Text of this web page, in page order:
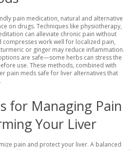
pain medication, natural and alternative
on drugs. Techniques like physiotherapy,
can alleviate chronic pain without
work well for localized pain,
or ginger may reduce inflammation.
are safe—some herbs can stress the
use. These methods, combined with
pain meds safe for liver alternatives that
for Managing Pain
Your Liver
pain and protect your liver. A balanced